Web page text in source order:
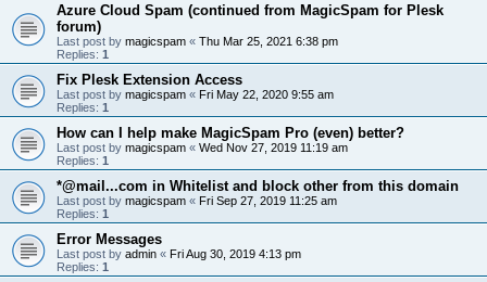
Azure Cloud Spam (continued from MagicSpam for Plesk
forum)
Last post by magicspam « Thu Mar 25, 2021 6:38 pm
Replies: 1
Fix Plesk Extension Access
Last post by magicspam « Fri May 22, 2020 9:55 am
Replies: 1
How can I help make MagicSpam Pro (even) better?
Last post by magicspam « Wed Nov 27, 2019 11:19 am
Replies: 1
*@mail...com in Whitelist and block other from this domain
Last post by magicspam « Fri Sep 27, 2019 11:25 am
Replies: 1
Error Messages
Last post by admin « Fri Aug 30, 2019 4:13 pm
Replies: 1